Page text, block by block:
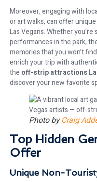
Moreover, engaging with
or art walks, can offer
Las Vegans. Whether
performances in the park,
memories that you won’t
enrich your trip with
the off-strip attractions
discover your new favorite
Photo byCraig
Top Hidden
Offer
Unique Non-